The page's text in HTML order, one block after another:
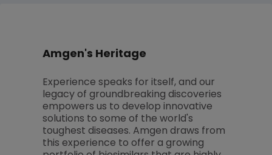
Amgen's Heritage
Experience speaks for itself, and our
legacy of groundbreaking discoveries
empowers us to develop innovative
solutions to some of the world's
toughest diseases. Amgen draws from
this experience to offer a growing